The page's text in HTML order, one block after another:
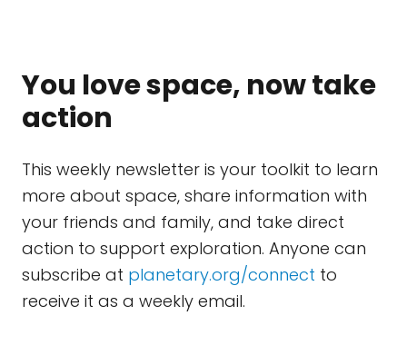
You love space, now take
action
This weekly newsletter is your toolkit to learn
more about space, share information with
your friends and family, and take direct
action to support exploration. Anyone can
subscribe at planetary.org/connect to
receive it as a weekly email.